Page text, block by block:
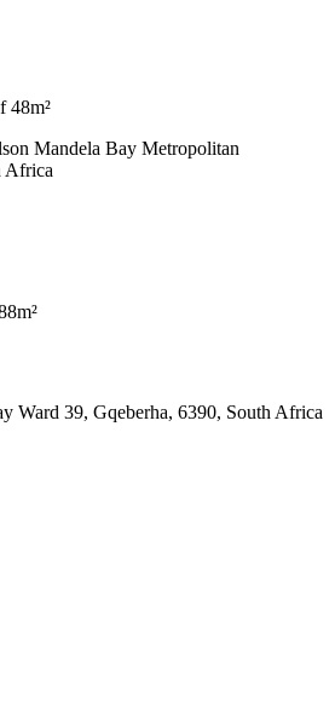
48m²
Mandela Bay Metropolitan
Africa
Ward 39, Gqeberha, 6390, South Africa